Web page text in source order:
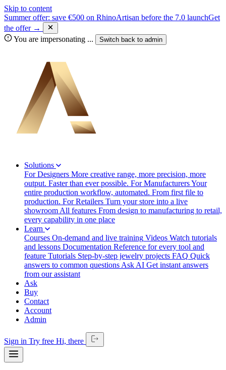
Skip to content
Summer offer: save €500 on RhinoArtisan before the 7.0 launchGet
the offer →
You are impersonating ... Switch back to admin
Solutions
For Designers More creative range, more precision, more
output. Faster than ever possible. For ManufacturersYour
entire production workflow, automated. From first file to
production. For Retailers Turn your store into a live
showroom All features From design to manufacturing to retail,
every capability in one place
Learn
Courses On-demand and live training Videos Watch tutorials
and lessons Documentation Reference for every tool and
feature Tutorials Step-by-step jewelry projects FAQ Quick
answers to common questions Ask AI Get instant answers
from our assistant
Ask
Buy
Contact
Account
Admin
Sign in Try free Hi, there